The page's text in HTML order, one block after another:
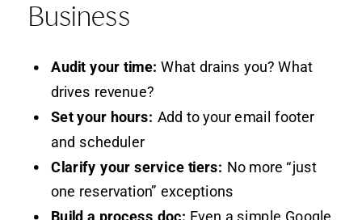
Business
Audit your time: What drains you? What
drives revenue?
Set your hours: Add to your email footer
and scheduler
Clarify your service tiers: No more “just
one reservation” exceptions
Build a process doc: Even a simple Google